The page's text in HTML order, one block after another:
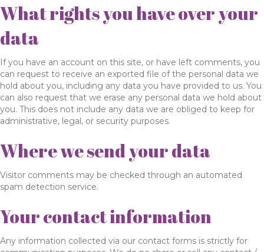
What rights you have over your
data
If you have an account on this site, or have left comments, you
can request to receive an exported file of the personal data we
hold about you, including any data you have provided to us. You
can also request that we erase any personal data we hold about
you. This does not include any data we are obliged to keep for
administrative, legal, or security purposes.
Where we send your data
Visitor comments may be checked through an automated
spam detection service.
Your contact information
Any information collected via our contact forms is strictly for